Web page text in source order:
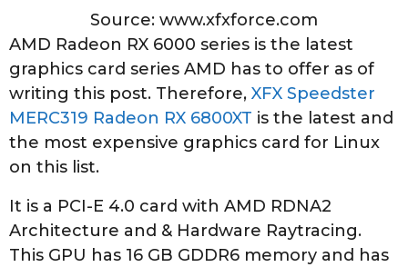
Source: www.xfxforce.com
AMD Radeon RX 6000 series is the latest
graphics card series AMD has to offer as of
writing this post. Therefore, XFX Speedster
MERC319 Radeon RX 6800XT is the latest and
the most expensive graphics card for Linux
on this list.
It is a PCI-E 4.0 card with AMD RDNA2
Architecture and & Hardware Raytracing.
This GPU has 16 GB GDDR6 memory and has